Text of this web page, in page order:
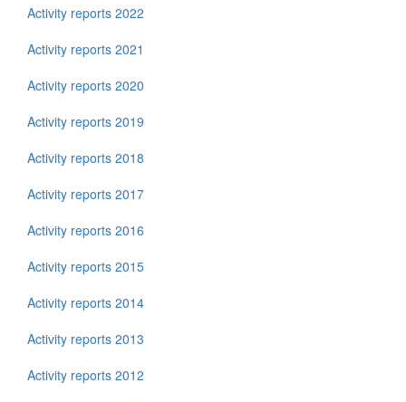
Activity reports 2022
Activity reports 2021
Activity reports 2020
Activity reports 2019
Activity reports 2018
Activity reports 2017
Activity reports 2016
Activity reports 2015
Activity reports 2014
Activity reports 2013
Activity reports 2012